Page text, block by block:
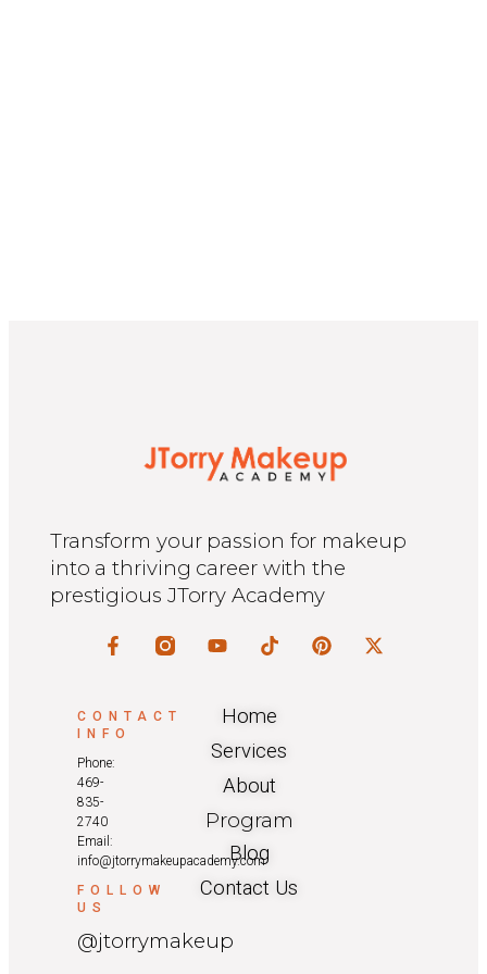
Transform your passion for makeup
into a thriving career with the
prestigious JTorry Academy
Home
Services
About
Program
Blog
Contact Us
CONTACT
INFO
Phone:
469-
835-
2740
Email:
info@jtorrymakeupacademy.com
FOLLOW
US
@jtorrymakeup